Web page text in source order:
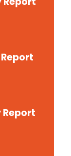
Report